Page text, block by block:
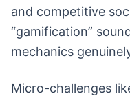
and competitive
“gamification”
mechanics
Micro-challenges